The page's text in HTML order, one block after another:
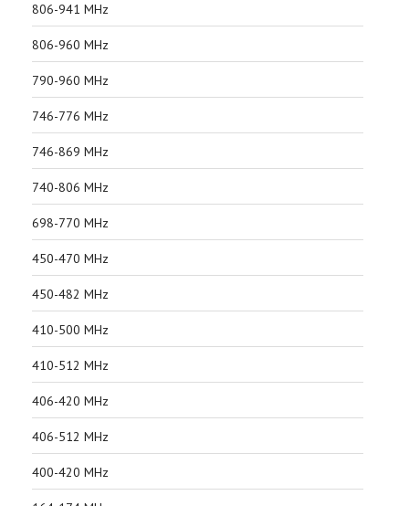
806-941 MHz
806-960 MHz
790-960 MHz
746-776 MHz
746-869 MHz
740-806 MHz
698-770 MHz
450-470 MHz
450-482 MHz
410-500 MHz
410-512 MHz
406-420 MHz
406-512 MHz
400-420 MHz